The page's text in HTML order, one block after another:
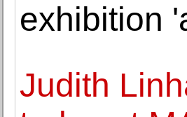
exhibition
Judith